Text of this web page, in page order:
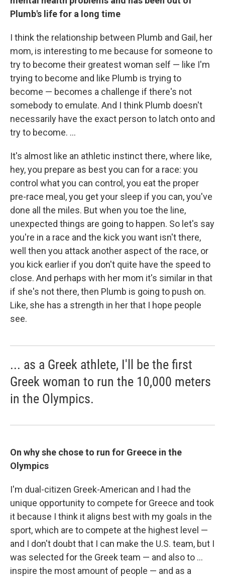
Plumb's life for a long time
I think the relationship between Plumb and Gail, her
mom, is interesting to me because for someone to
try to become their greatest woman self — like I'm
trying to become and like Plumb is trying to
become — becomes a challenge if there's not
somebody to emulate. And I think Plumb doesn't
necessarily have the exact person to latch onto and
try to become. ...
It's almost like an athletic instinct there, where like,
hey, you prepare as best you can for a race: you
control what you can control, you eat the proper
pre-race meal, you get your sleep if you can, you've
done all the miles. But when you toe the line,
unexpected things are going to happen. So let's say
you're in a race and the kick you want isn't there,
well then you attack another aspect of the race, or
you kick earlier if you don't quite have the speed to
close. And perhaps with her mom it's similar in that
if she's not there, then Plumb is going to push on.
Like, she has a strength in her that I hope people
see.
... as a Greek athlete, I'll be the first
Greek woman to run the 10,000 meters
in the Olympics.
On why she chose to run for Greece in the
Olympics
I'm dual-citizen Greek-American and I had the
unique opportunity to compete for Greece and took
it because I think it aligns best with my goals in the
sport, which are to compete at the highest level —
and I don't doubt that I can make the U.S. team, but I
was selected for the Greek team — and also to ...
inspire the most amount of people — and as a